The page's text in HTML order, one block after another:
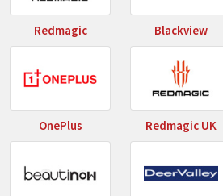
Redmagic Blackview
OnePlus Redmagic UK